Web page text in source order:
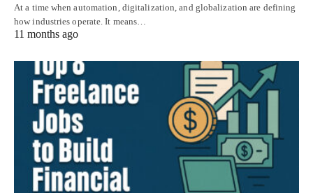
At a time when automation, digitalization, and globalization are defining
how industries operate. It means…
11 months ago